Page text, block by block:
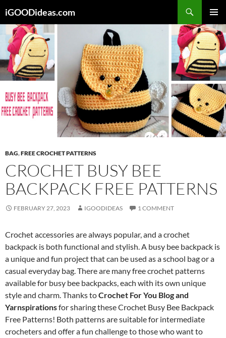
to
content
iGOODideas.com
MENU
BAG,FREE CROCHET PATTERNS
CROCHET BUSY BEE
BACKPACK FREE PATTERNS
FEBRUARY 27, 2023 IGOODIDEAS 1 COMMENT
Crochet accessories are always popular, and a crochet
backpack is both functional and stylish. A busy bee backpack is
a unique and fun project that can be used as a school bag or a
casual everyday bag. There are many free crochet patterns
available for busy bee backpacks, each with its own unique
style and charm. Thanks toCrochet For You Blog and
Yarnspirationsfor sharing these Crochet Busy Bee Backpack
Free Patterns! Both patterns are suitable for intermediate
crocheters and offer a fun challenge to those who want to